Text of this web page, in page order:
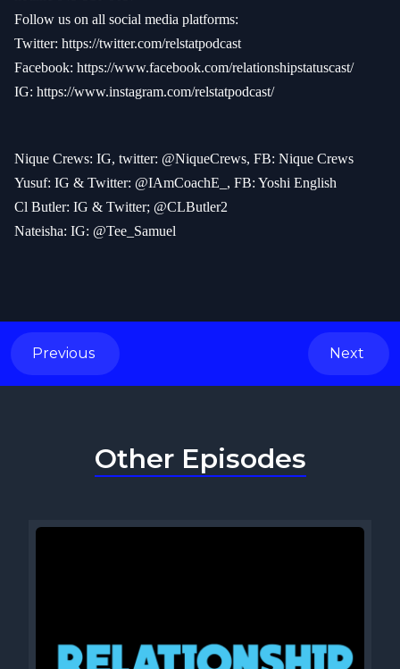
Follow us on all social media platforms:
Twitter: https://twitter.com/relstatpodcast
Facebook: https://www.facebook.com/relationshipstatuscast/
IG: https://www.instagram.com/relstatpodcast/
Nique Crews: IG, twitter: @NiqueCrews, FB: Nique Crews
Yusuf: IG & Twitter: @IAmCoachE_, FB: Yoshi English
Cl Butler: IG & Twitter; @CLButler2
Nateisha: IG: @Tee_Samuel
Previous Next
Other Episodes